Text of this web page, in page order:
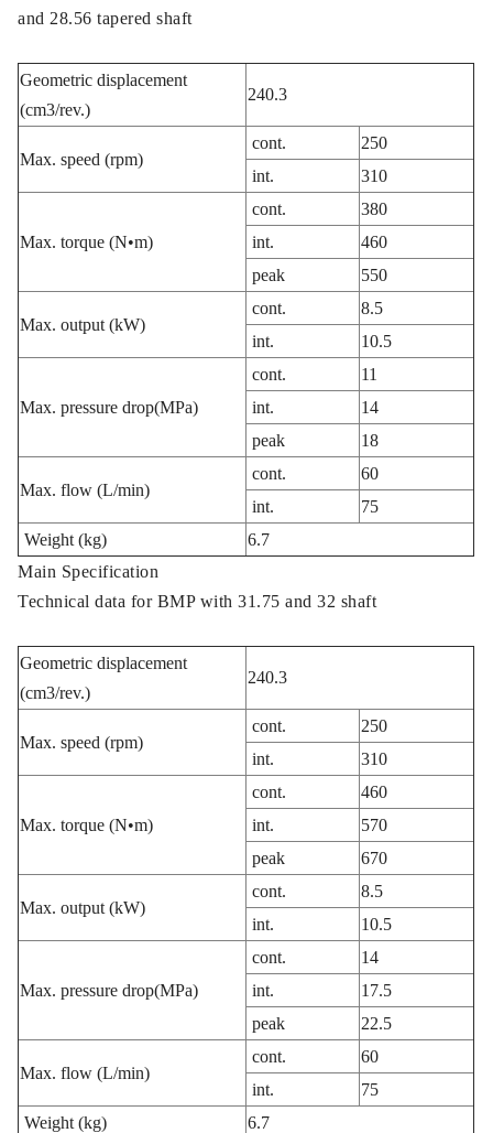
and 28.56 tapered shaft
Geometric displacement
(cm3/rev.)
240.3
Max. speed (rpm)
cont.
250
int.
310
Max. torque (N•m)
cont.
380
int.
460
peak
550
Max. output (kW)
cont.
8.5
int.
10.5
Max. pressure drop(MPa)
cont.
11
int.
14
peak
18
Max. flow (L/min)
cont.
60
int.
75
Weight (kg)
6.7
Main Specification
Technical data for BMP with 31.75 and 32 shaft
Geometric displacement
(cm3/rev.)
240.3
Max. speed (rpm)
cont.
250
int.
310
Max. torque (N•m)
cont.
460
int.
570
peak
670
Max. output (kW)
cont.
8.5
int.
10.5
Max. pressure drop(MPa)
cont.
14
int.
17.5
peak
22.5
Max. flow (L/min)
cont.
60
int.
75
Weight (kg)
6.7